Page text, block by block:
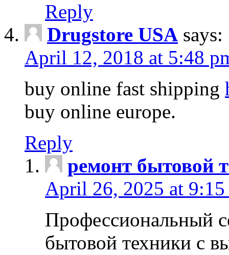
Reply
Drugstore USA says:
April 12, 2018 at 5:48
buy online fast shipping
buy online europe.
Reply
ремонт бытовой
April 26, 2025 at 9:15
Профессиональный
бытовой техники с